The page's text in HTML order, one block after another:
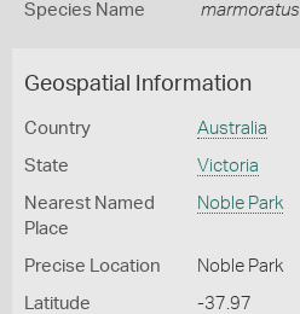
Species Name marmoratus
Geospatial Information
Country Australia
State Victoria
Nearest Named
Place
Noble Park
Precise Location Noble Park
Latitude -37.97